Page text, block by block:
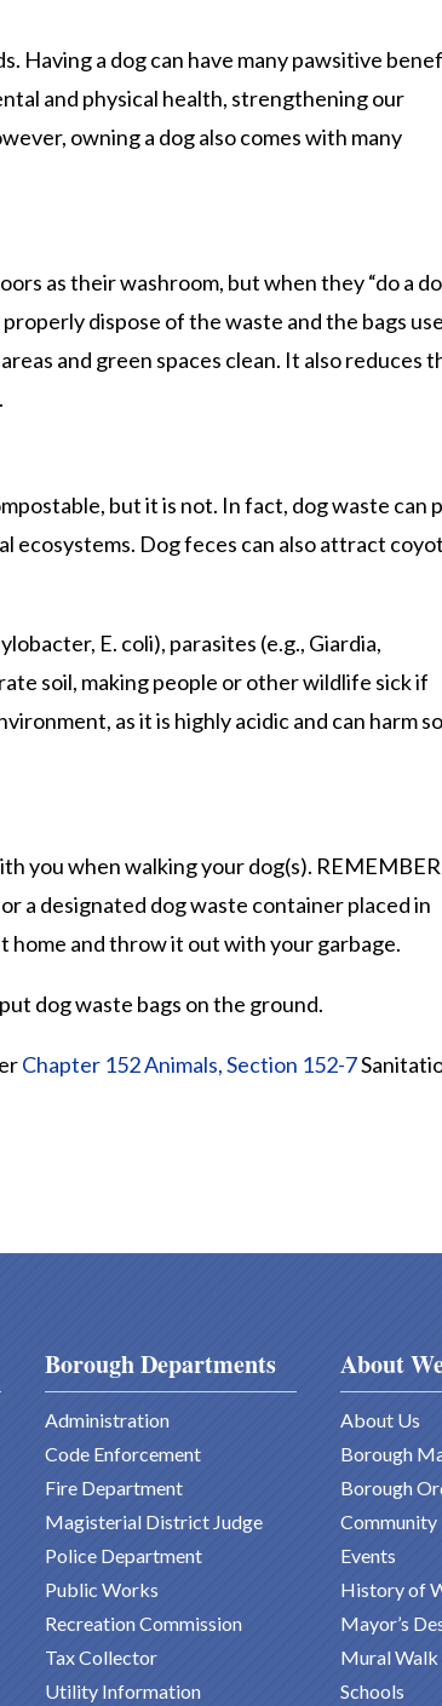
Having a dog can have many pawsitive
and physical health, strengthening our
owning a dog also comes with many
as their washroom, but when they “do a
dispose of the waste and the bags
and green spaces clean. It also reduces
but it is not. In fact, dog waste can
ecosystems. Dog feces can also attract
E. coli), parasites (e.g., Giardia,
soil, making people or other wildlife sick if
as it is highly acidic and can harm
you when walking your dog(s).
a designated dog waste container placed in
and throw it out with your garbage.
dog waste bags on the ground.
Chapter 152 Animals, Section 152-7
Borough Departments
Administration
Code Enforcement
Fire Department
Magisterial District Judge
Police Department
Public Works
Recreation Commission
Tax Collector
Utility Information
About
About Us
Borough
Borough
Community
Events
History of
Mayor’s
Mural Walk
Schools